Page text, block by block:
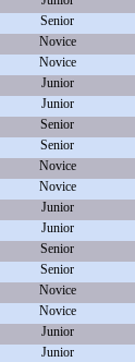
Senior
Novice
Novice
Junior
Junior
Senior
Senior
Novice
Novice
Junior
Junior
Senior
Senior
Novice
Novice
Junior
Junior